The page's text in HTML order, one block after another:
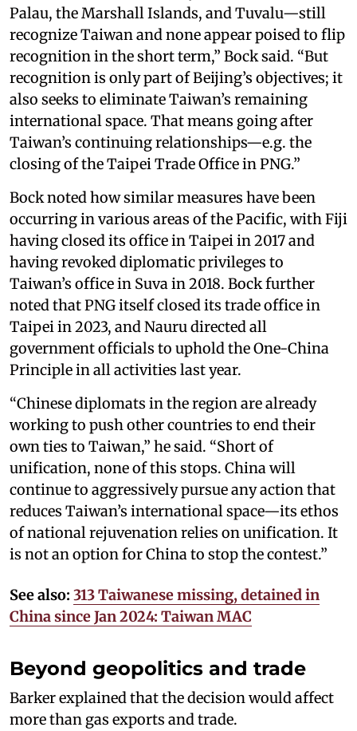
Palau, the Marshall Islands, and Tuvalu—still
recognize Taiwan and none appear poised to flip
recognition in the short term,” Bock said. “But
recognition is only part of Beijing’s objectives; it
also seeks to eliminate Taiwan’s remaining
international space. That means going after
Taiwan’s continuing relationships—e.g. the
closing of the Taipei Trade Office in PNG.”
Bock noted how similar measures have been
occurring in various areas of the Pacific, with Fiji
having closed its office in Taipei in 2017 and
having revoked diplomatic privileges to
Taiwan’s office in Suva in 2018. Bock further
noted that PNG itself closed its trade office in
Taipei in 2023, and Nauru directed all
government officials to uphold the One-China
Principle in all activities last year.
“Chinese diplomats in the region are already
working to push other countries to end their
own ties to Taiwan,” he said. “Short of
unification, none of this stops. China will
continue to aggressively pursue any action that
reduces Taiwan’s international space—its ethos
of national rejuvenation relies on unification. It
is not an option for China to stop the contest.”
See also: 313 Taiwanese missing, detained in
China since Jan 2024: Taiwan MAC
Beyond geopolitics and trade
Barker explained that the decision would affect
more than gas exports and trade.